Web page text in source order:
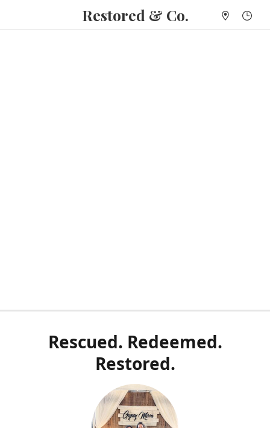
Restored & Co.
Rescued. Redeemed.
Restored.